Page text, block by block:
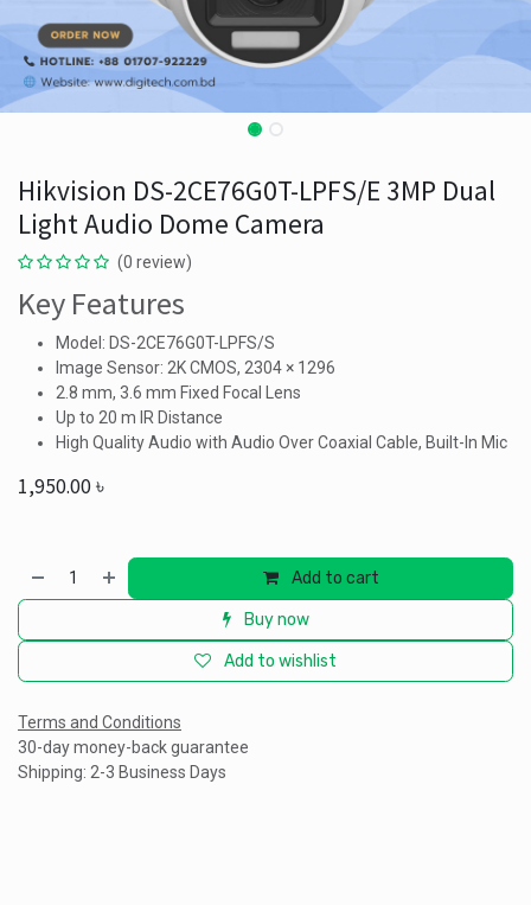
Hikvision DS-2CE76G0T-LPFS/E 3MP Dual
Light Audio Dome Camera
(0 review)
Key Features
Model: DS-2CE76G0T-LPFS/S
Image Sensor: 2K CMOS, 2304 × 1296
2.8 mm, 3.6 mm Fixed Focal Lens
Up to 20 m IR Distance
High Quality Audio with Audio Over Coaxial Cable, Built-In Mic
1,950.00৳
Add to cart
Buy now
Add to wishlist
Terms and Conditions
30-day money-back guarantee
Shipping: 2-3 Business Days